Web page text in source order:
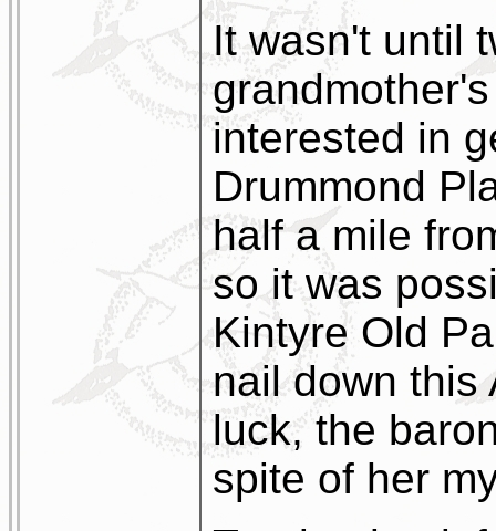
It wasn't until
interested in
Drummond
half a mile
so it was
Kintyre Old
nail down this
luck, the
spite of her